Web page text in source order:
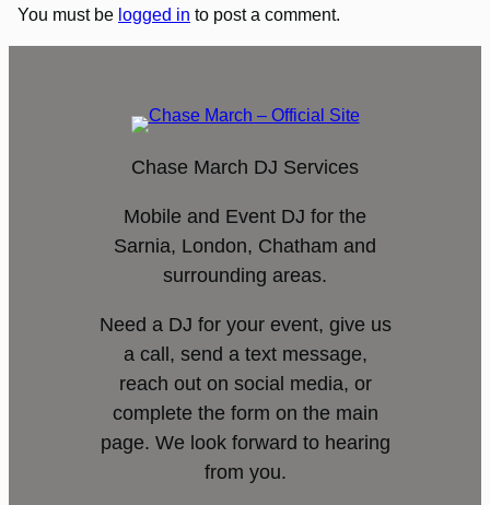
You must be logged in to post a comment.
Chase March DJ Services
Mobile and Event DJ for the
Sarnia, London, Chatham and
surrounding areas.
Need a DJ for your event, give us
a call, send a text message,
reach out on social media, or
complete the form on the main
page. We look forward to hearing
from you.